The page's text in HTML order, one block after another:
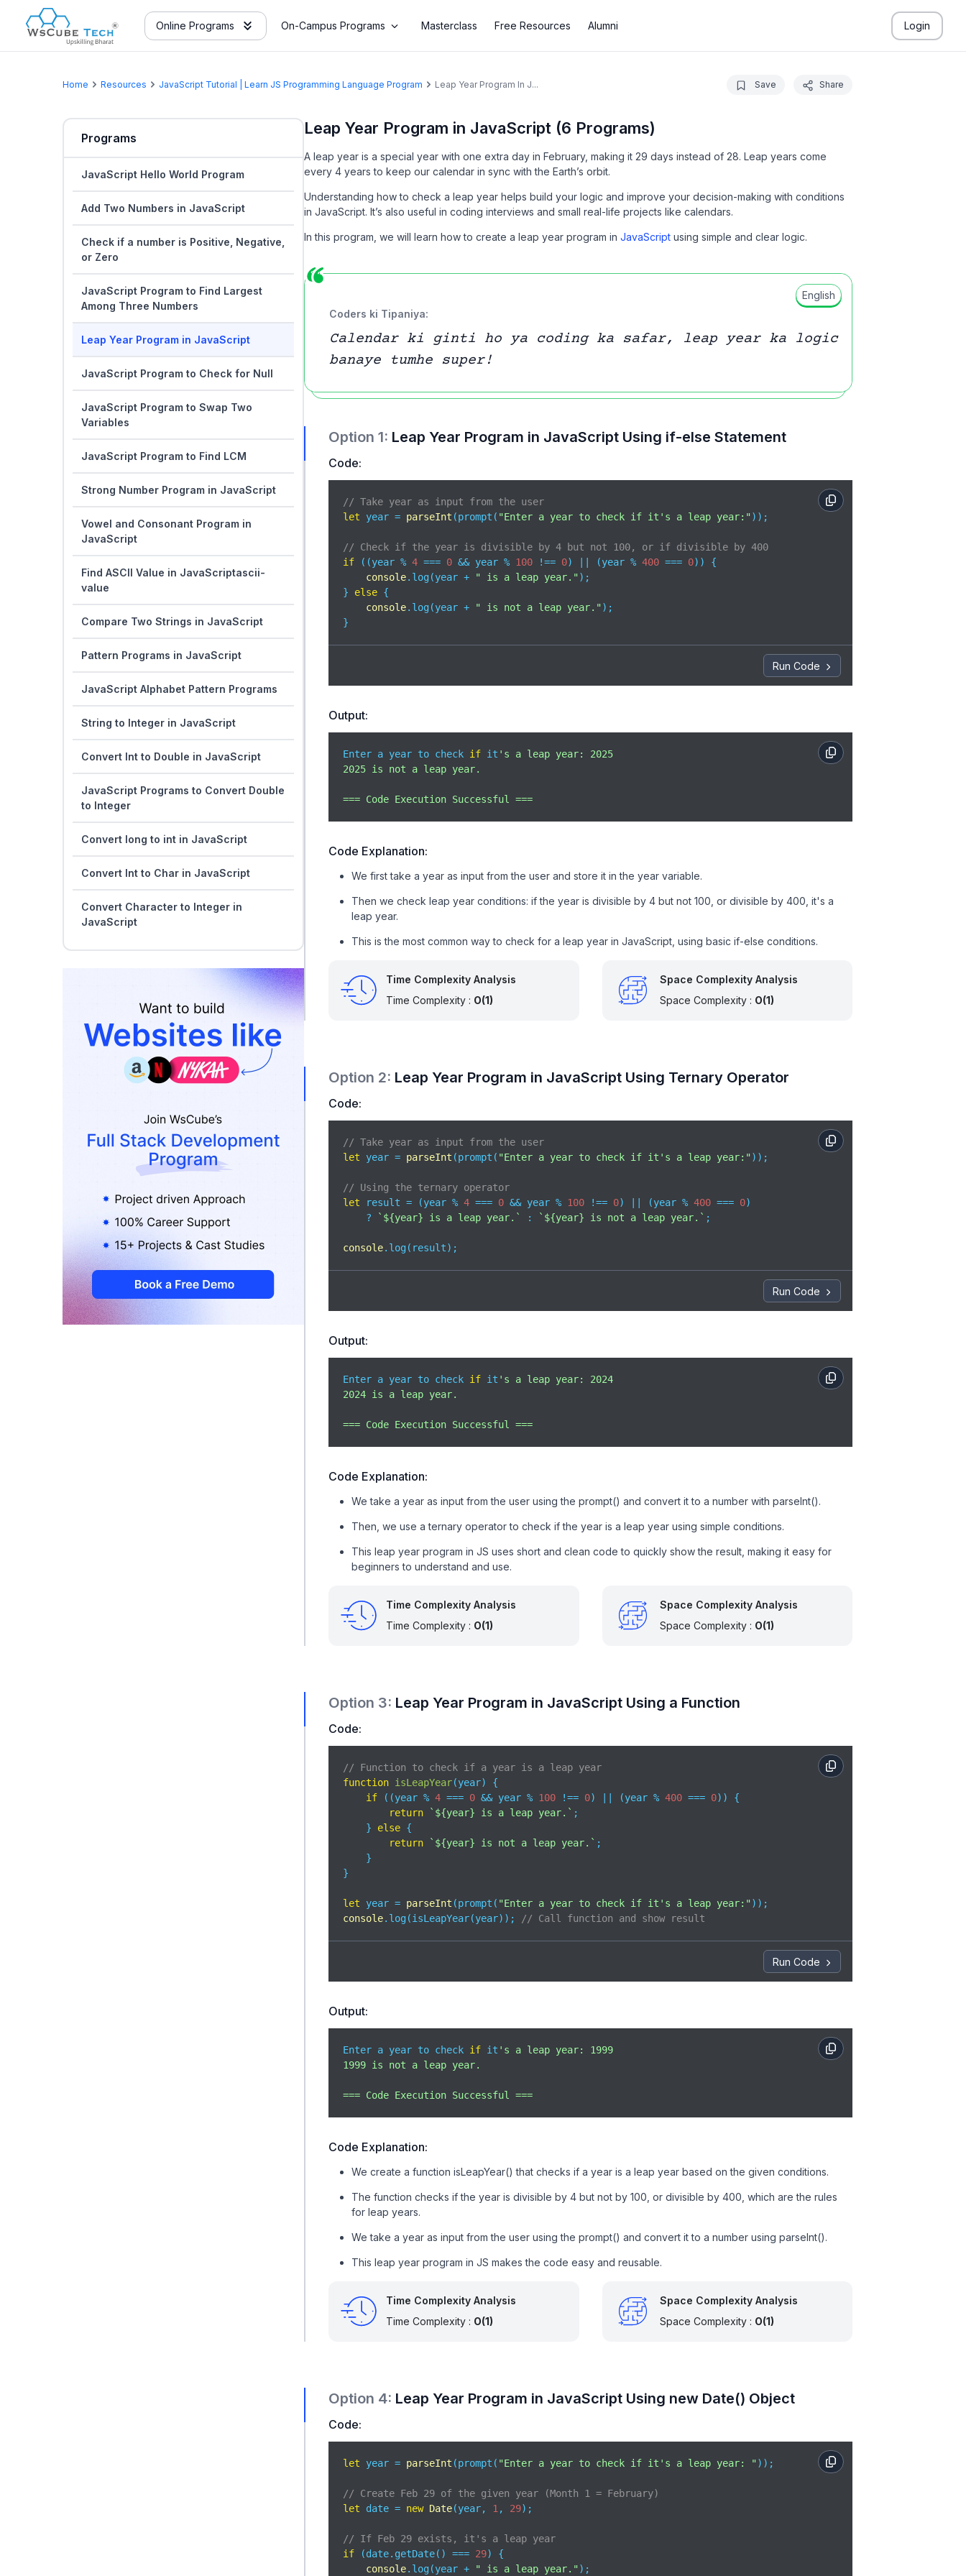
Online Programs On-Campus Programs Masterclass Free Resources Alumni Login
Home Resources JavaScript Tutorial | Learn JS Programming Language Program Leap Year Program In J...
Programs
JavaScript Hello World Program
Add Two Numbers in JavaScript
Check if a number is Positive, Negative,
or Zero
JavaScript Program to Find Largest
Among Three Numbers
Leap Year Program in JavaScript
JavaScript Program to Check for Null
JavaScript Program to Swap Two
Variables
JavaScript Program to Find LCM
Strong Number Program in JavaScript
Vowel and Consonant Program in
JavaScript
Find ASCII Value in JavaScriptascii-
value
Compare Two Strings in JavaScript
Pattern Programs in JavaScript
JavaScript Alphabet Pattern Programs
String to Integer in JavaScript
Convert Int to Double in JavaScript
JavaScript Programs to Convert Double
to Integer
Convert long to int in JavaScript
Convert Int to Char in JavaScript
Convert Character to Integer in
JavaScript
Save Share
Leap Year Program in JavaScript (6 Programs)
A leap year is a special year with one extra day in February, making it 29 days instead of 28. Leap years come
every 4 years to keep our calendar in sync with the Earth’s orbit.
Understanding how to check a leap year helps build your logic and improve your decision-making with conditions
in JavaScript. It’s also useful in coding interviews and small real-life projects like calendars.
In this program, we will learn how to create a leap year program in JavaScript using simple and clear logic.
English
Coders ki Tipaniya:
Calendar ki ginti ho ya coding ka safar, leap year ka logic
banaye tumhe super!
Option 1: Leap Year Program in JavaScript Using if-else Statement
Code:
// Take year as input from the user
let year = parseInt (prompt( "Enter a year to check if it's a leap year:"));
// Check if the year is divisible by 4 but not 100, or if divisible by 400
if ((year % 4 === 0 && year % 100 !== 0) || (year % 400 === 0)) {
console.log(year + " is a leap year.");
} else {
console.log(year + " is not a leap year.");
}
Run Code
Output:
Enter a year to check if it 's a leap year: 2025
2025 is not a leap year.
=== Code Execution Successful ===
Code Explanation:
We first take a year as input from the user and store it in the year variable.
Then we check leap year conditions: if the year is divisible by 4 but not 100, or divisible by 400, it's a
leap year.
This is the most common way to check for a leap year in JavaScript, using basic if-else conditions.
Time Complexity Analysis
Time Complexity : O(1)
Space Complexity Analysis
Space Complexity : O(1)
Option 2: Leap Year Program in JavaScript Using Ternary Operator
Code:
// Take year as input from the user
let year = parseInt (prompt( "Enter a year to check if it's a leap year:"));
// Using the ternary operator
let result = (year % 4 === 0 && year % 100 !== 0) || (year % 400 === 0)
    ?
` ${year} is a leap year.` : ` ${year} is not a leap year.` ;
console.log(result);
Run Code
Output:
Enter a year to check if it 's a leap year: 2024
2024 is a leap year.
=== Code Execution Successful ===
Code Explanation:
We take a year as input from the user using the prompt() and convert it to a number with parseInt().
Then, we use a ternary operator to check if the year is a leap year using simple conditions.
This leap year program in JS uses short and clean code to quickly show the result, making it easy for
beginners to understand and use.
Time Complexity Analysis
Time Complexity : O(1)
Space Complexity Analysis
Space Complexity : O(1)
Option 3: Leap Year Program in JavaScript Using a Function
Code:
// Function to check if a year is a leap year
function isLeapYear(year) {
if ((year % 4 === 0 && year % 100 !== 0) || (year % 400 === 0)) {
return
` ${year} is a leap year.` ;
    }
else {
return
` ${year} is not a leap year.` ;
    }
}
let year = parseInt (prompt( "Enter a year to check if it's a leap year:"
console.log(isLeapYear(year)); // Call function and show result
Run Code
Output:
Enter a year to check if it 's a leap year: 1999
1999 is not a leap year.
=== Code Execution Successful ===
Code Explanation:
We create a function isLeapYear() that checks if a year is a leap year based on the given conditions.
The function checks if the year is divisible by 4 but not by 100, or divisible by 400, which are the rules
for leap years.
We take a year as input from the user using the prompt() and convert it to a number using parseInt().
This leap year program in JS makes the code easy and reusable.
Time Complexity Analysis
Time Complexity : O(1)
Space Complexity Analysis
Space Complexity : O(1)
Option 4: Leap Year Program in JavaScript Using new Date() Object
Code:
let year = parseInt (prompt( "Enter a year to check if it's a leap year: "));
// Create Feb 29 of the given year (Month 1 = February)
let date = new Date(year, 1 , 29);
// If Feb 29 exists, it's a leap year
if (date.getDate() === 29) {
console.log(year + " is a leap year.");